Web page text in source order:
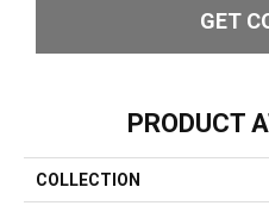
GET
PRODUCT
COLLECTION